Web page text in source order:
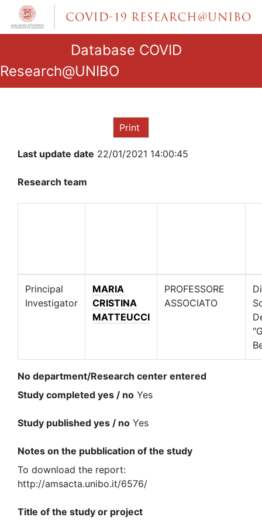
Database COVID
Research@UNIBO
Print
Last update date 22/01/2021 14:00:45
Research team
Principal
Investigator
MARIA
CRISTINA
MATTEUCCI
PROFESSORE
ASSOCIATO
No department/Research center entered
Study completed yes / no Yes
Study published yes / no Yes
Notes on the pubblication of the study
To download the report:
http://amsacta.unibo.it/6576/
Title of the study or project